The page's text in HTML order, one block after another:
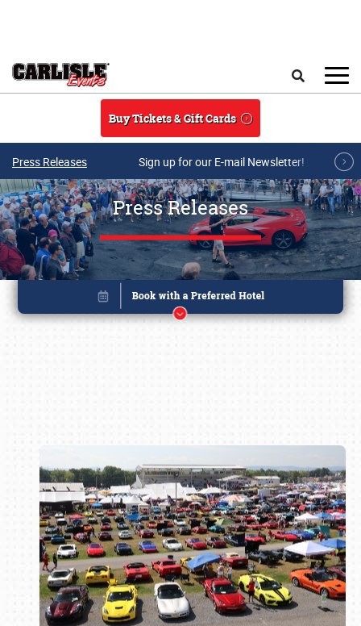
Buy Tickets & Gift Cards
Press Releases Sign up for our E-mail Newsletter!
Press Releases
Book online or call (800) 216-1876